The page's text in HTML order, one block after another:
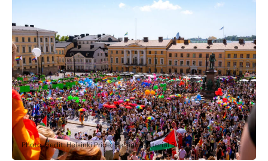
Photo credit: Helsinki Pride, Helsinki Material Bank